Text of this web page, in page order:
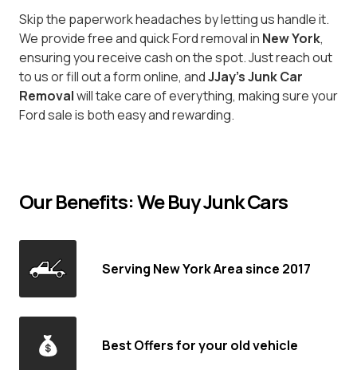
Skip the paperwork headaches by letting us handle it.
We provide free and quick Ford removal in New York,
ensuring you receive cash on the spot. Just reach out
to us or fill out a form online, andJJay's Junk Car
Removalwill take care of everything, making sure your
Ford sale is both easy and rewarding.
Our Benefits: We Buy Junk Cars
Serving New York Area since 2017
Best Offers for your old vehicle